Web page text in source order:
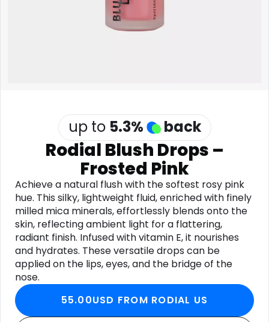
Health
See all shops
up to 5.3% back
Rodial Blush Drops –
Frosted Pink
Achieve a natural flush with the softest rosy pink
hue. This silky, lightweight fluid, enriched with finely
milled mica minerals, effortlessly blends onto the
skin, reflecting ambient light for a flattering,
radiant finish. Infused with vitamin E, it nourishes
and hydrates. These versatile drops can be
applied on the lips, eyes, and the bridge of the
nose.
55.00USD FROM RODIAL US